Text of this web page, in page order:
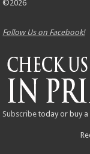
©2026
Follow Us on Facebook!
Subscribe today or buy a